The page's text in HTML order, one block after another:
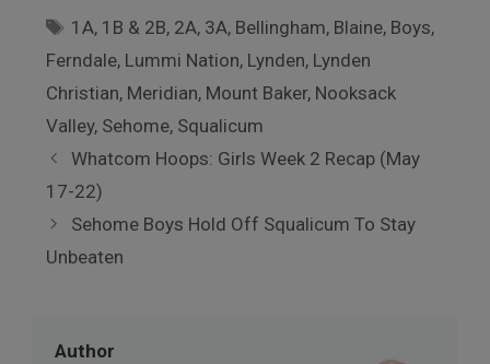
Tags
1A, 1B & 2B, 2A, 3A, Bellingham, Blaine, Boys,
Ferndale, Lummi Nation, Lynden, Lynden
Christian, Meridian, Mount Baker, Nooksack
Valley, Sehome, Squalicum
Whatcom Hoops: Girls Week 2 Recap (May
17-22)
Sehome Boys Hold Off Squalicum To Stay
Unbeaten
Author